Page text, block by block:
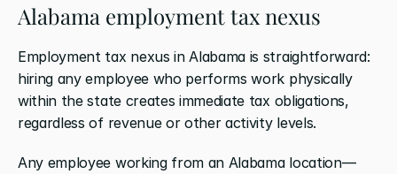
Alabama employment tax nexus
Employment tax nexus in Alabama is straightforward:
hiring any employee who performs work physically
within the state creates immediate tax obligations,
regardless of revenue or other activity levels.
Any employee working from an Alabama location—